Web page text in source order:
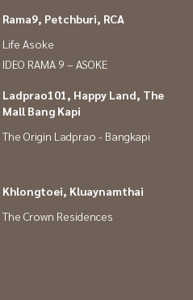
Rama9, Petchburi, RCA
Life Asoke
IDEO RAMA 9 – ASOKE
Ladprao101, Happy Land, The
Mall Bang Kapi
The Origin Ladprao - Bangkapi
Khlongtoei, Kluaynamthai
The Crown Residences